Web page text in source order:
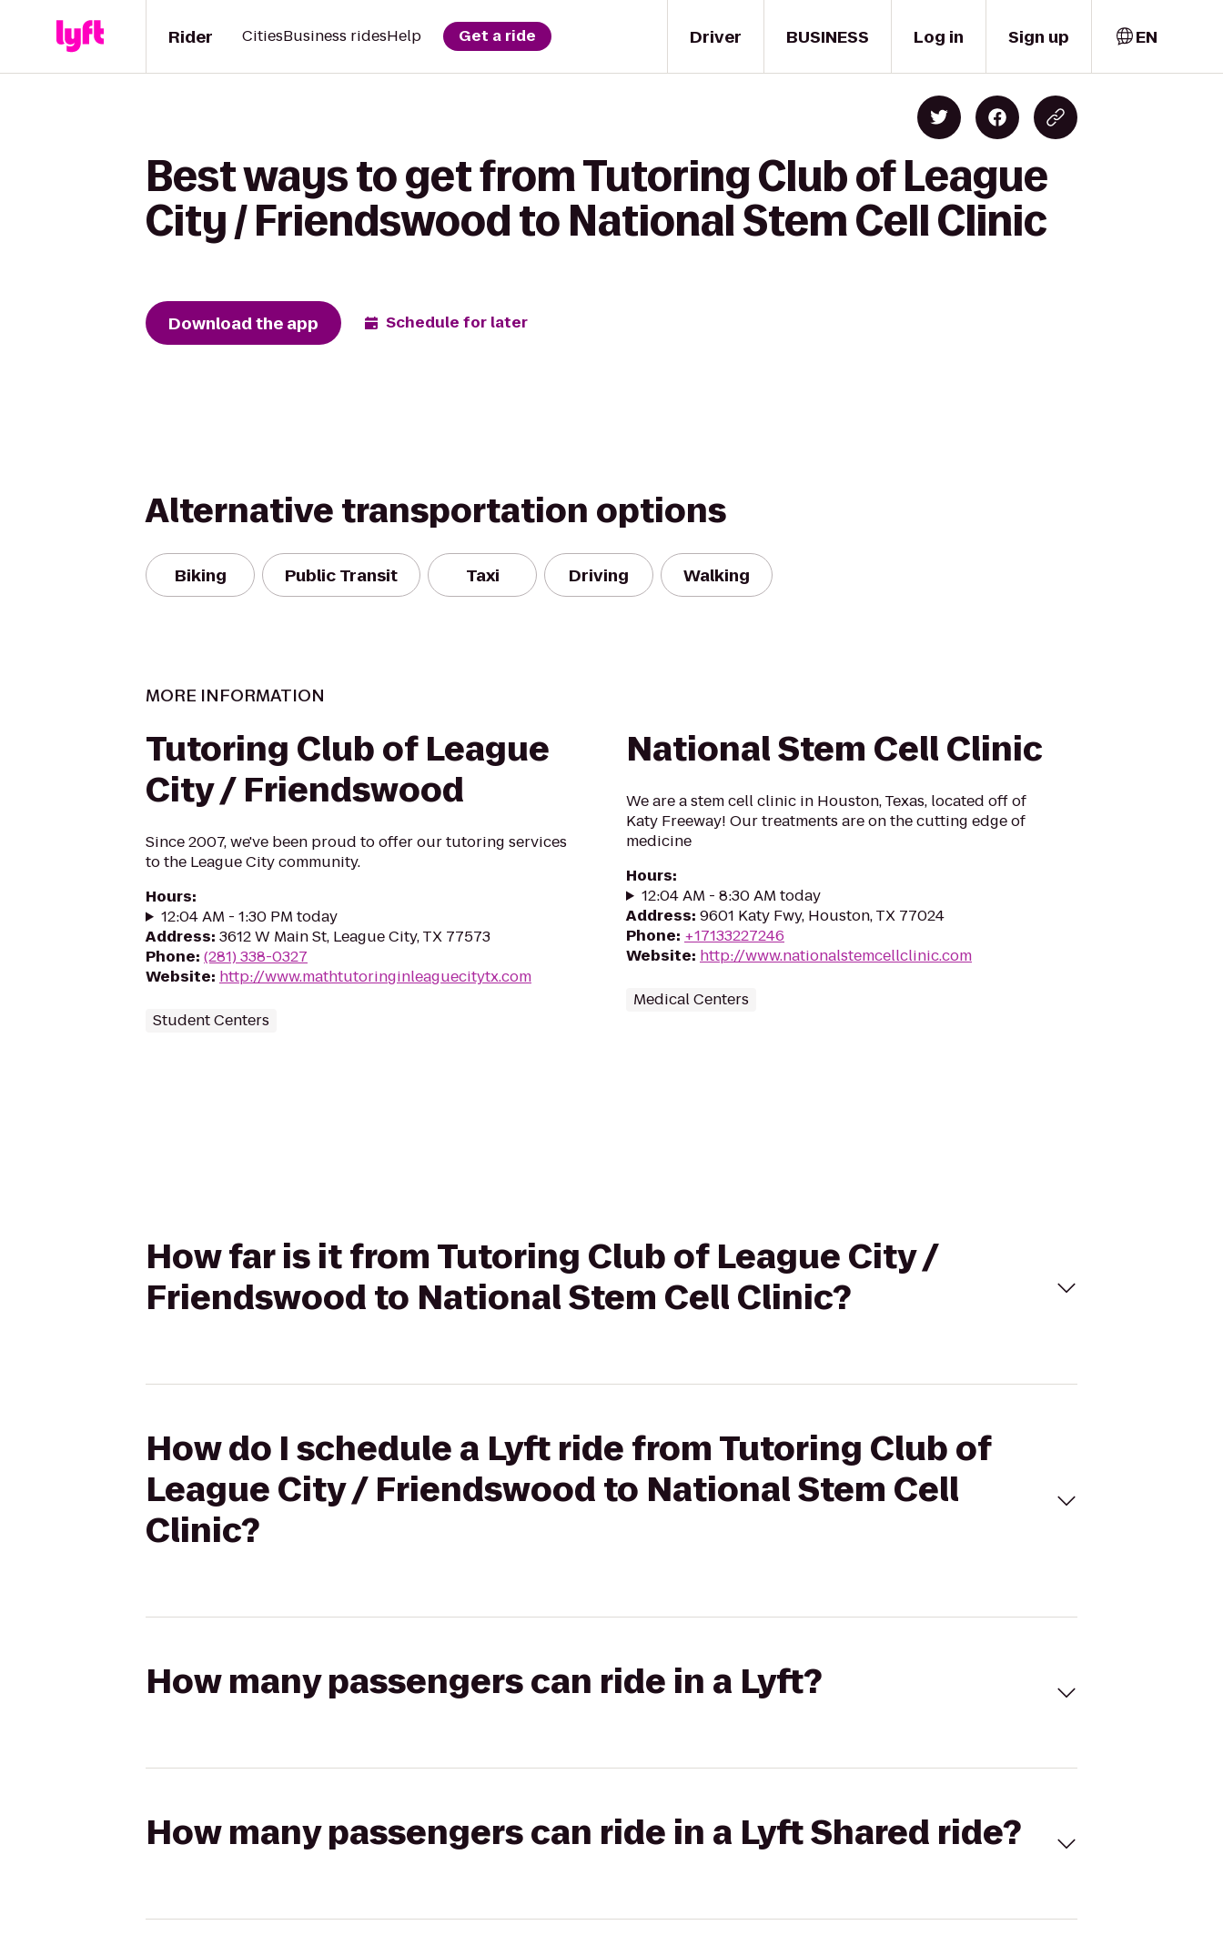
Driver
Rider CitiesBusiness ridesHelp Get a ride BUSINESS Log in Sign up EN
Best ways to get from Tutoring Club of League
City / Friendswood to National Stem Cell Clinic
Download the app Schedule for later
Alternative transportation options
Biking Public Transit Taxi Driving Walking
MORE INFORMATION
Tutoring Club of League
City / Friendswood
Since 2007, we've been proud to offer our tutoring services
to the League City community.
Hours:
12:04 AM - 1:30 PM today
Address: 3612 W Main St, League City, TX 77573
Phone: (281) 338-0327
Website: http://www.mathtutoringinleaguecitytx.com
Student Centers
National Stem Cell Clinic
We are a stem cell clinic in Houston, Texas, located off of
Katy Freeway! Our treatments are on the cutting edge of
medicine
Hours:
12:04 AM - 8:30 AM today
Address: 9601 Katy Fwy, Houston, TX 77024
Phone: +17133227246
Website: http://www.nationalstemcellclinic.com
Medical Centers
How far is it from Tutoring Club of League City /
Friendswood to National Stem Cell Clinic?
How do I schedule a Lyft ride from Tutoring Club of
League City / Friendswood to National Stem Cell
Clinic?
How many passengers can ride in a Lyft?
How many passengers can ride in a Lyft Shared ride?